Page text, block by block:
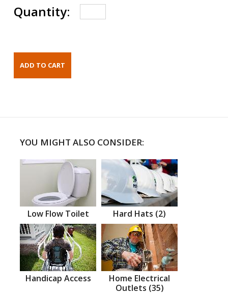
Quantity:
YOU MIGHT ALSO CONSIDER:
Low Flow Toilet Hard Hats (2)
Handicap Access
Home Electrical
Outlets (35)